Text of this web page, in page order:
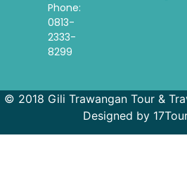
Phone:
0813-
2333-
8299
© 2018 Gili Trawangan Tour &
Designed by
French